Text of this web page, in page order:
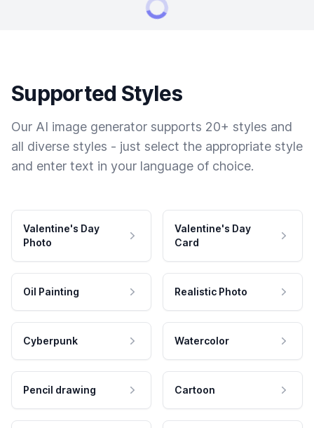
Supported Styles
Our AI image generator supports 20+ styles and
all diverse styles - just select the appropriate style
and enter text in your language of choice.
Valentine's Day
Photo
Valentine's Day
Card
Oil Painting Realistic Photo
Cyberpunk Watercolor
Pencil drawing Cartoon